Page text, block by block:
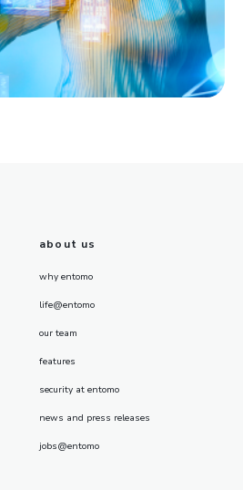
about us
why entomo
life@entomo
our team
features
security at entomo
news and press releases
jobs@entomo